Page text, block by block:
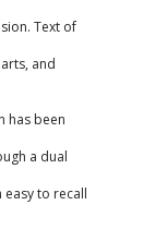
Text of
and
has been
a dual
to recall